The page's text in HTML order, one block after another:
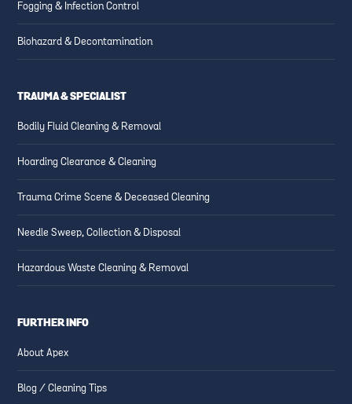
Fogging & Infection Control
Biohazard & Decontamination
TRAUMA & SPECIALIST
Bodily Fluid Cleaning & Removal
Hoarding Clearance & Cleaning
Trauma Crime Scene & Deceased Cleaning
Needle Sweep, Collection & Disposal
Hazardous Waste Cleaning & Removal
FURTHER INFO
About Apex
Blog / Cleaning Tips